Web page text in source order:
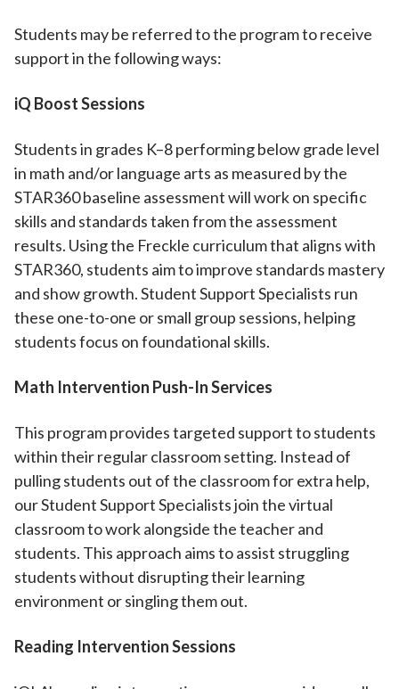
Students may be referred to the program to receive
support in the following ways:
iQ Boost Sessions
Students in grades K–8 performing below grade level
in math and/or language arts as measured by the
STAR360 baseline assessment will work on specific
skills and standards taken from the assessment
results. Using the Freckle curriculum that aligns with
STAR360, students aim to improve standards mastery
and show growth. Student Support Specialists run
these one-to-one or small group sessions, helping
students focus on foundational skills.
Math Intervention Push-In Services
This program provides targeted support to students
within their regular classroom setting. Instead of
pulling students out of the classroom for extra help,
our Student Support Specialists join the virtual
classroom to work alongside the teacher and
students. This approach aims to assist struggling
students without disrupting their learning
environment or singling them out.
Reading Intervention Sessions